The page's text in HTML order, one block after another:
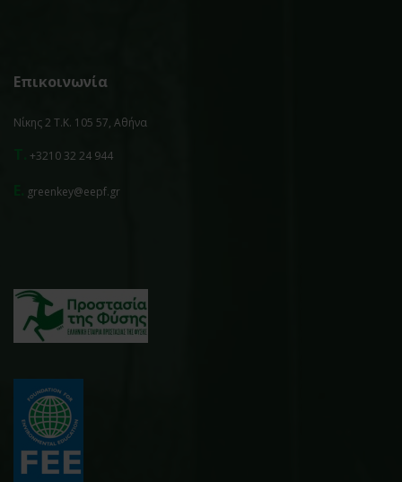
Επικοινωνία
Νίκης 2 Τ.Κ. 105 57, Αθήνα
+3210 32 24 944
greenkey@eepf.gr